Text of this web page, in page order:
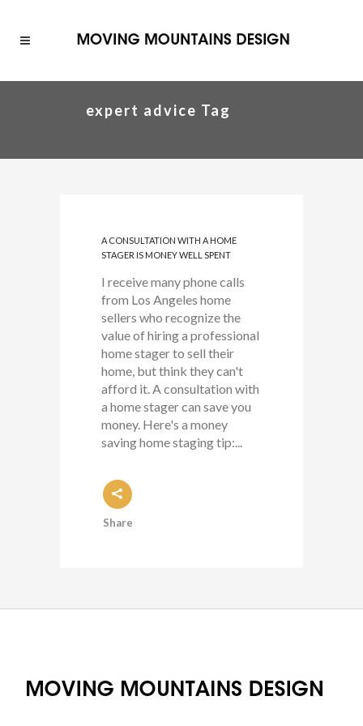
expert advice Tag
A CONSULTATION WITH A HOME
STAGER IS MONEY WELL SPENT
I receive many phone calls
from Los Angeles home
sellers who recognize the
value of hiring a professional
home stager to sell their
home, but think they can't
afford it. A consultation with
a home stager can save you
money. Here's a money
saving home staging tip:...
Share